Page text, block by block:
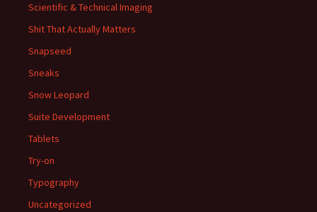
Scientific & Technical Imaging
Shit That Actually Matters
Snapseed
Sneaks
Snow Leopard
Suite Development
Tablets
Try-on
Typography
Uncategorized